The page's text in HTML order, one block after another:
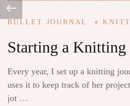
BULLET JOURNAL
Starting a Knitting
Every year, I set up a knitting
uses it to keep track of her
jot …